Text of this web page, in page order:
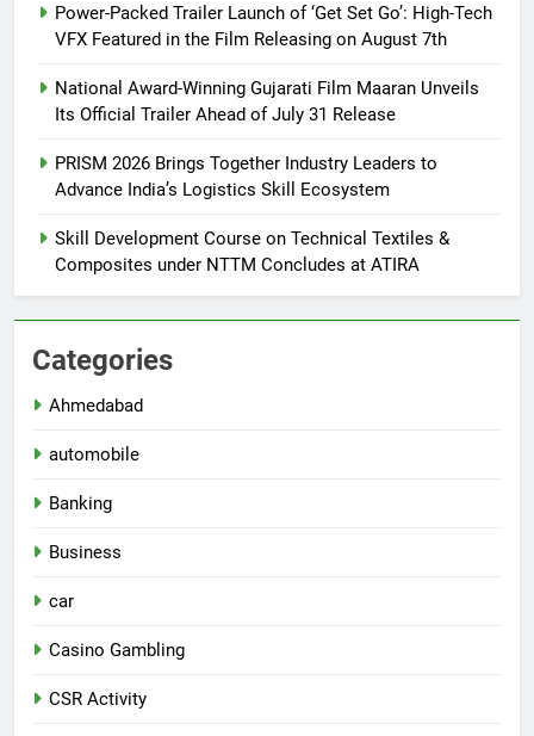
Power-Packed Trailer Launch of ‘Get Set Go’: High-Tech
VFX Featured in the Film Releasing on August 7th
National Award-Winning Gujarati Film Maaran Unveils
Its Official Trailer Ahead of July 31 Release
PRISM 2026 Brings Together Industry Leaders to
Advance India’s Logistics Skill Ecosystem
Skill Development Course on Technical Textiles &
Composites under NTTM Concludes at ATIRA
Categories
Ahmedabad
automobile
Banking
Business
car
Casino Gambling
CSR Activity